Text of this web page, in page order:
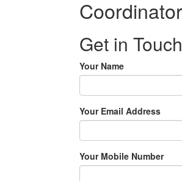
Get in Touch
Your Name
Your Email Address
Your Mobile Number